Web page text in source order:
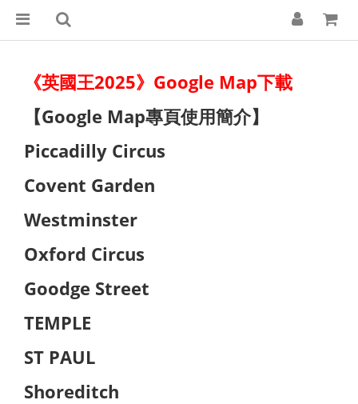
《英國王2025》Google Map下載
【Google Map專頁使用簡介】
Piccadilly Circus
Covent Garden
Westminster
Oxford Circus
Goodge Street
TEMPLE
ST PAUL
Shoreditch